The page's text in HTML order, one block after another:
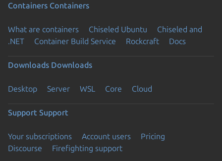
Containers Containers
What are containers Chiseled Ubuntu
Chiseled and
.NET
Container Build Service Rockcraft Docs
Downloads Downloads
Desktop Server WSL Core Cloud
Support Support
Your subscriptions Account users
Pricing
Discourse
Firefighting support